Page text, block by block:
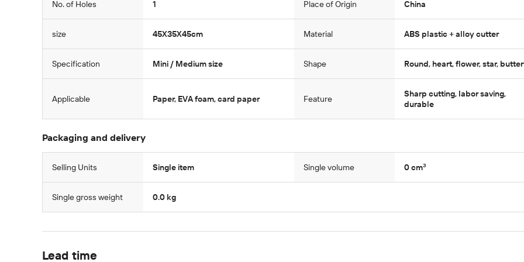
No. of Holes 1 Place of Origin China
size 45X35X45cm Material ABS plastic + alloy cutter
Specification Mini / Medium size Shape Round, heart, flower, star,
Applicable Paper, EVA foam, card paper Feature
Sharp cutting, labor saving,
durable
Packaging and delivery
Selling Units Single item Single volume 0 cm³
Single gross weight 0.0 kg
Lead time